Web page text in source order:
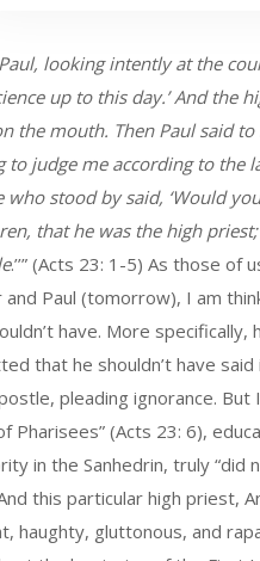
looking intently at the
up to this day.’ And the
the mouth. Then Paul said
to judge me according to the
who stood by said, ‘Would
that he was the high
.’’” (Acts 23: 1-5) As those
and Paul (tomorrow), I am
have. More
that he shouldn’t have
pleading ignorance. But
Pharisees” (Acts 23: 6),
in the Sanhedrin, truly “did
this particular high priest,
haughty, gluttonous, and